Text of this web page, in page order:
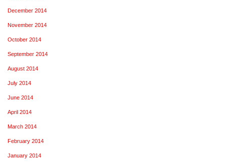
December 2014
November 2014
October 2014
September 2014
August 2014
July 2014
June 2014
April 2014
March 2014
February 2014
January 2014